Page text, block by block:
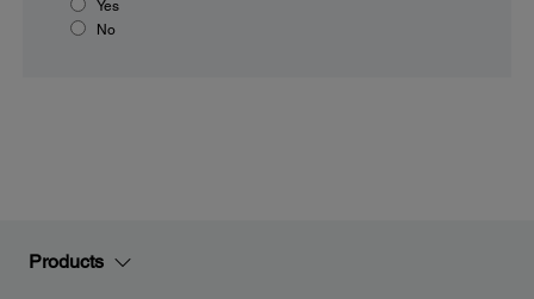
Yes
No
Products